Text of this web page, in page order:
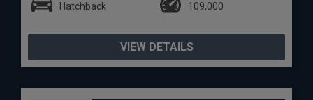
Hatchback 109,000
VIEW DETAILS